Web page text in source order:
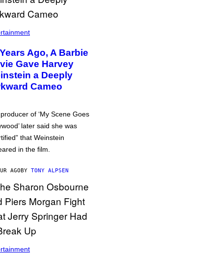
Ago, A Barbie
Gave Harvey
a Deeply
Cameo
of ‘My Scene Goes
later said she was
that Weinstein
in the film.
AGOBY TONY ALPSEN